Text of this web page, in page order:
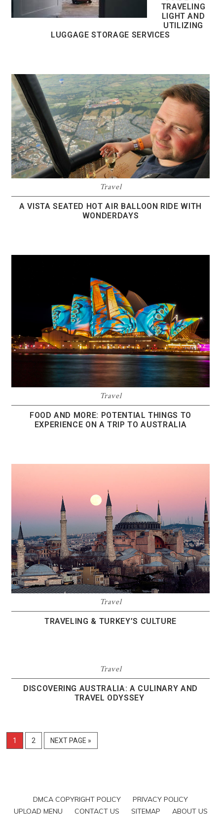
TRAVELING
LIGHT AND
UTILIZING
LUGGAGE STORAGE SERVICES
Travel
A VISTA SEATED HOT AIR BALLOON RIDE WITH
WONDERDAYS
Travel
FOOD AND MORE: POTENTIAL THINGS TO
EXPERIENCE ON A TRIP TO AUSTRALIA
Travel
TRAVELING & TURKEY’S CULTURE
Travel
DISCOVERING AUSTRALIA: A CULINARY AND
TRAVEL ODYSSEY
1 2 NEXT PAGE »
DMCA COPYRIGHT POLICY
PRIVACY POLICY
UPLOAD MENU
CONTACT US SITEMAP ABOUT US